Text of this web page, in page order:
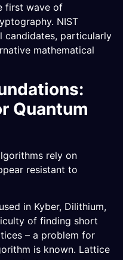
first wave of
NIST
candidates, particularly
mathematical
Quantum
rely on
resistant to
in Kyber, Dilithium,
of finding short
– a problem for
is known. Lattice